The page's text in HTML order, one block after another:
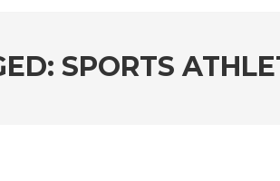
SPORTS